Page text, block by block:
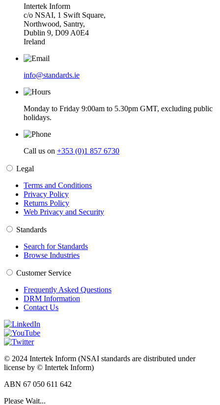
Intertek Inform
c/o NSAI, 1 Swift Square,
Northwood, Santry,
Dublin 9, D09 A0E4
Ireland
info@standards.ie
Monday to Friday 9:00am to 5.30pm GMT, excluding public
holidays.
Call us on +353 (0)1 857 6730
Legal
Terms and Conditions
Privacy Policy
Returns Policy
Web Privacy and Security
Standards
Search for Standards
Browse Industries
Customer Service
Frequently Asked Questions
DRM Information
Contact Us
© 2024 Intertek Inform (NSAI standards are distributed under
license by © Intertek Inform)
ABN 67 050 611 642
Please Wait...